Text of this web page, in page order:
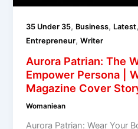
35 Under 35, Business, Latest
Entrepreneur,Writer
Aurora Patrian: The
Empower Persona |
Magazine Cover
Womaniean
Aurora Patrian: Wear Your